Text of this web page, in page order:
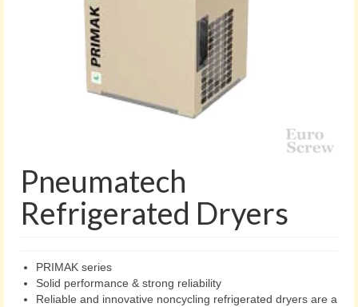
Pneumatech
Refrigerated Dryers
PRIMAK series
Solid performance & strong reliability
Reliable and innovative noncycling refrigerated dryers are a